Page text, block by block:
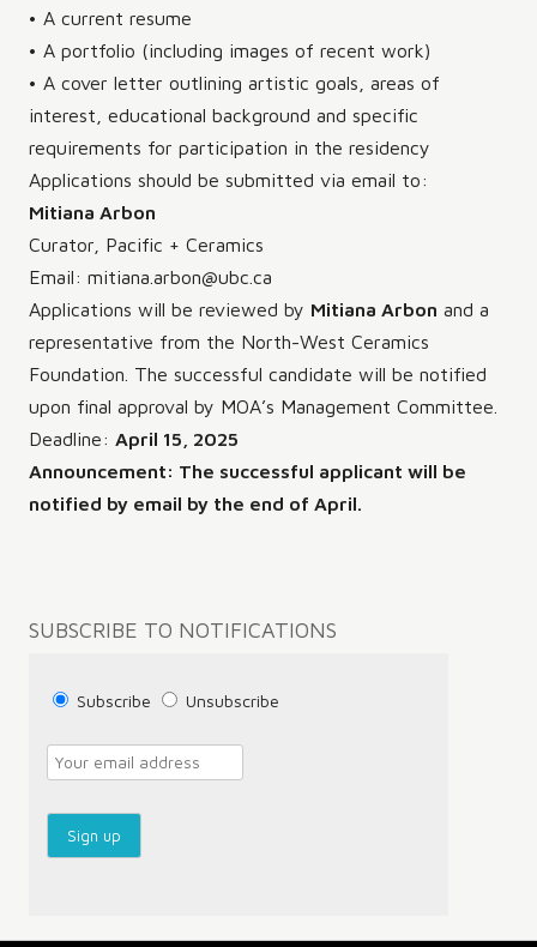
• A current resume
• A portfolio (including images of recent work)
• A cover letter outlining artistic goals, areas of
interest, educational background and specific
requirements for participation in the residency
Applications should be submitted via email to:
Mitiana Arbon
Curator, Pacific + Ceramics
Email: mitiana.arbon@ubc.ca
Applications will be reviewed by Mitiana Arbon and a
representative from the North-West Ceramics
Foundation. The successful candidate will be notified
upon final approval by MOA’s Management Committee.
Deadline: April 15, 2025
Announcement: The successful applicant will be
notified by email by the end of April.
navigation
SUBSCRIBE TO NOTIFICATIONS
Subscribe Unsubscribe